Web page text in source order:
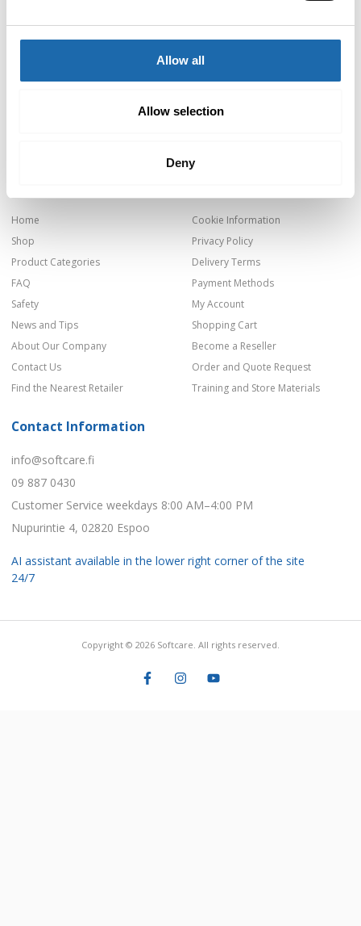
Allow all
Allow selection
Deny
various materials. Order from our online store or find
products at retailers.
Home
Shop
Product Categories
FAQ
Safety
News and Tips
About Our Company
Contact Us
Find the Nearest Retailer
Cookie Information
Privacy Policy
Delivery Terms
Payment Methods
My Account
Shopping Cart
Become a Reseller
Order and Quote Request
Training and Store Materials
Contact Information
info@softcare.fi
09 887 0430
Customer Service weekdays 8:00 AM–4:00 PM
Nupurintie 4, 02820 Espoo
AI assistant available in the lower right corner of the site
24/7
Copyright © 2026 Softcare. All rights reserved.